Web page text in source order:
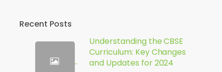
Recent Posts
Understanding the CBSE
Curriculum: Key Changes
and Updates for 2024